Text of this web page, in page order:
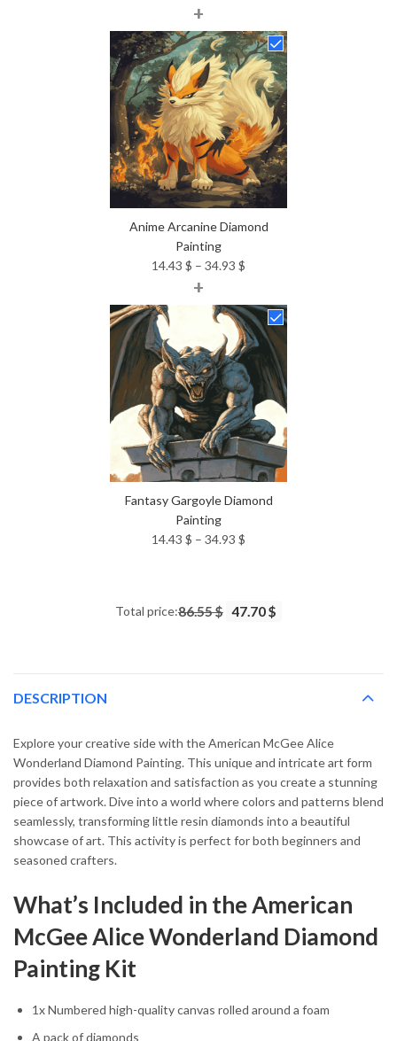
18.85 $
through
54.85 $
+
Anime Arcanine Diamond
Painting
14.43 $ – 34.93 $
14.43 $
through
34.93 $
+
Fantasy Gargoyle Diamond
Painting
14.43 $ – 34.93 $
34.93 $
Total price:86.55 $ 47.70 $
DESCRIPTION
Explore your creative side with the American McGee Alice
Wonderland Diamond Painting. This unique and intricate art form
provides both relaxation and satisfaction as you create a stunning
piece of artwork. Dive into a world where colors and patterns blend
seamlessly, transforming little resin diamonds into a beautiful
showcase of art. This activity is perfect for both beginners and
seasoned crafters.
What’s Included in the American
McGee Alice Wonderland Diamond
Painting Kit
1x Numbered high-quality canvas rolled around a foam
A pack of diamonds